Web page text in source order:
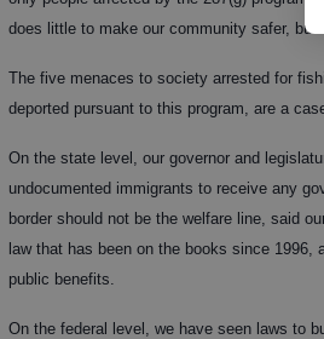
does little to make our community safer, but
The five menaces to society arrested for
deported pursuant to this program, are a
On the state level, our governor and
undocumented immigrants to receive any
border should not be the welfare line, said
law that has been on the books since
public benefits.
On the federal level, we have seen laws to